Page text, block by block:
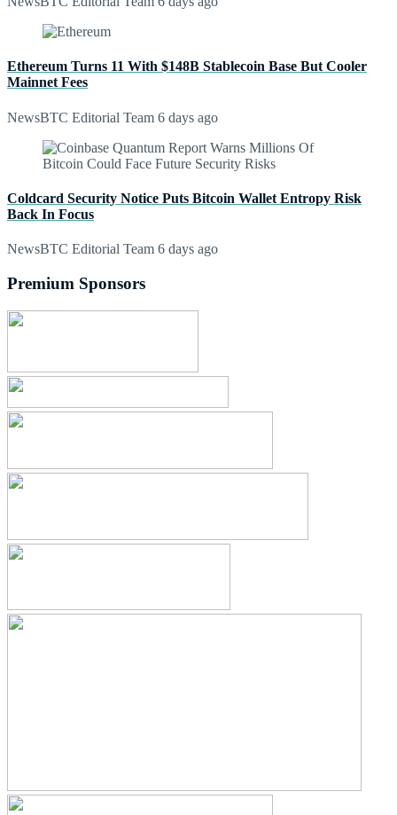
Ethereum Turns 11 With $148B Stablecoin Base But Cooler
Mainnet Fees
NewsBTC Editorial Team 6 days ago
Coldcard Security Notice Puts Bitcoin Wallet Entropy Risk
Back In Focus
NewsBTC Editorial Team 6 days ago
Premium Sponsors